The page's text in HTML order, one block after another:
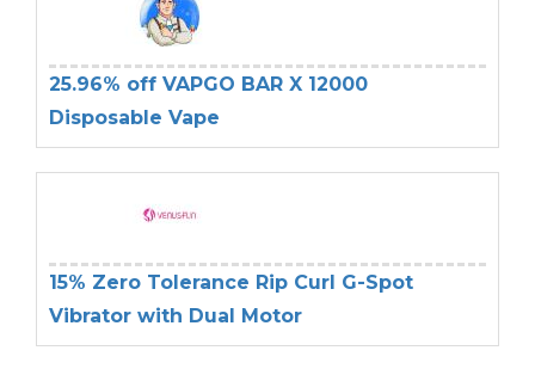
25.96% off VAPGO BAR X 12000
Disposable Vape
15% Zero Tolerance Rip Curl G-Spot
Vibrator with Dual Motor